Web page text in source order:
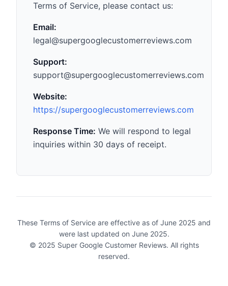
Terms of Service, please contact us:
Email:
legal@supergooglecustomerreviews.com
Support:
support@supergooglecustomerreviews.com
Website:
https://supergooglecustomerreviews.com
Response Time: We will respond to legal
inquiries within 30 days of receipt.
These Terms of Service are effective as of June 2025 and
were last updated on June 2025.
© 2025 Super Google Customer Reviews. All rights
reserved.